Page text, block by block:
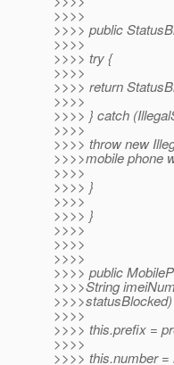
>>>>
>>>> public
>>>>
>>>> try {
>>>>
>>>> return
>>>>
>>>> } catch
>>>>
>>>> throw new
>>>>mobile phone
>>>>
>>>> }
>>>>
>>>> }
>>>>
>>>>
>>>>
>>>> public
>>>>String
>>>>
>>>> this.prefix =
>>>>
>>>> this.number =